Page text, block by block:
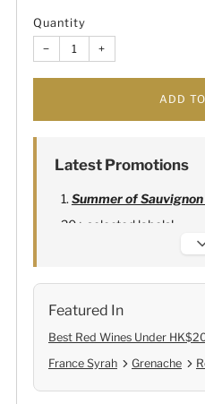
Quantity
− +
ADD
Latest Promotions
Summer of
20+ selected labels!
Alexandre Bonnet
Lehmann Glasses
Featured In
Best Red Wines Under
France Syrah
Grenache